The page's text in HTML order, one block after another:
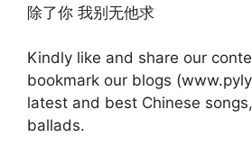
除了你 我别无他求
Kindly like and share our
bookmark our blogs
latest and best Chinese
ballads.